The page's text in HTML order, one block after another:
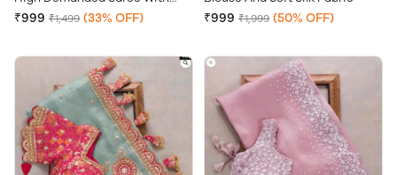
Stitch Blouse And Soft Silk
₹999 ₹1,499 (33% OFF) ₹999 ₹1,999 (50% OFF)